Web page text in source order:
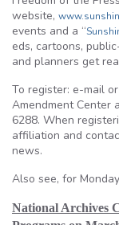
website,
events and a “
eds, cartoons,
and planners get
To register: e-mail
Amendment Center
6288. When
affiliation and
news.
Also see, for
National Archives